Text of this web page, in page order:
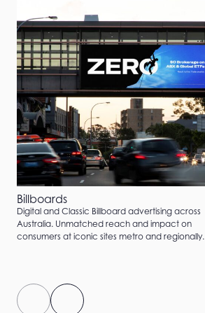
Billboards
Digital and Classic Billboard advertising across
Australia. Unmatched reach and impact on
consumers at iconic sites metro and regionally.